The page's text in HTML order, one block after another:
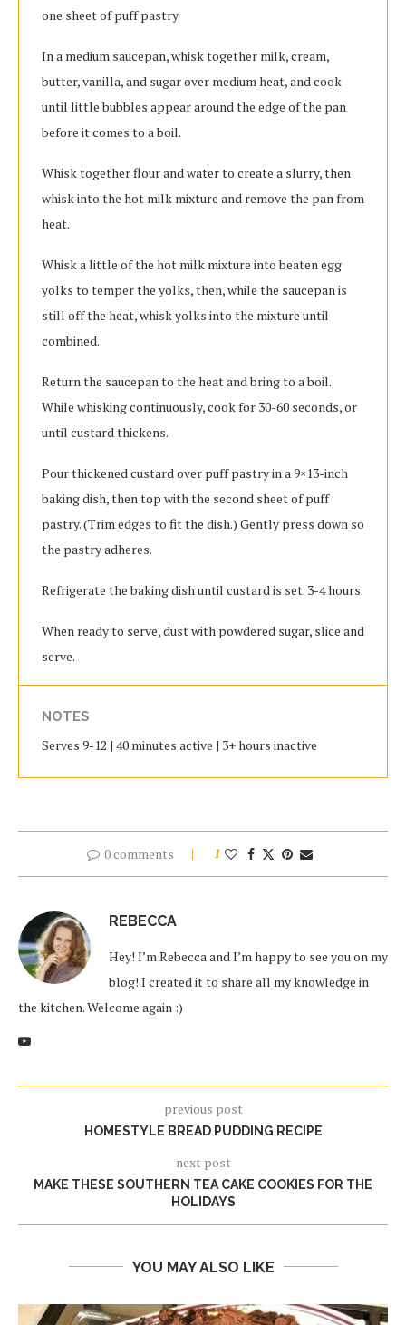
one sheet of puff pastry
In a medium saucepan, whisk together milk, cream,
butter, vanilla, and sugar over medium heat, and cook
until little bubbles appear around the edge of the pan
before it comes to a boil.
Whisk together flour and water to create a slurry, then
whisk into the hot milk mixture and remove the pan from
heat.
Whisk a little of the hot milk mixture into beaten egg
yolks to temper the yolks, then, while the saucepan is
still off the heat, whisk yolks into the mixture until
combined.
Return the saucepan to the heat and bring to a boil.
While whisking continuously, cook for 30-60 seconds, or
until custard thickens.
Pour thickened custard over puff pastry in a 9×13-inch
baking dish, then top with the second sheet of puff
pastry. (Trim edges to fit the dish.) Gently press down so
the pastry adheres.
Refrigerate the baking dish until custard is set. 3-4 hours.
When ready to serve, dust with powdered sugar, slice and
serve.
NOTES
Serves 9-12 | 40 minutes active | 3+ hours inactive
0 comments 1
REBECCA
Hey! I’m Rebecca and I’m happy to see you on my
blog! I created it to share all my knowledge in
the kitchen. Welcome again :)
previous post
HOMESTYLE BREAD PUDDING RECIPE
next post
MAKE THESE SOUTHERN TEA CAKE COOKIES FOR THE
HOLIDAYS
YOU MAY ALSO LIKE